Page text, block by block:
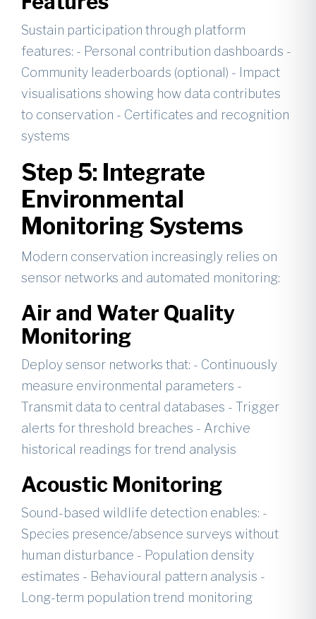
Sustain participation through platform
features: - Personal contribution dashboards -
Community leaderboards (optional) - Impact
visualisations showing how data contributes
to conservation - Certificates and recognition
systems
Step 5: Integrate
Environmental
Monitoring Systems
Modern conservation increasingly relies on
sensor networks and automated monitoring:
Air and Water Quality
Monitoring
Deploy sensor networks that: - Continuously
measure environmental parameters -
Transmit data to central databases - Trigger
alerts for threshold breaches - Archive
historical readings for trend analysis
Acoustic Monitoring
Sound-based wildlife detection enables: -
Species presence/absence surveys without
human disturbance - Population density
estimates - Behavioural pattern analysis -
Long-term population trend monitoring